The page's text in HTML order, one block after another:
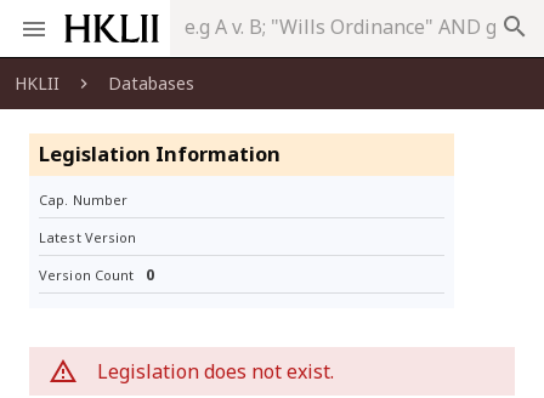
search
HKLII Databases
Legislation Information
Cap. Number
Latest Version
Version Count 0
Legislation does not exist.